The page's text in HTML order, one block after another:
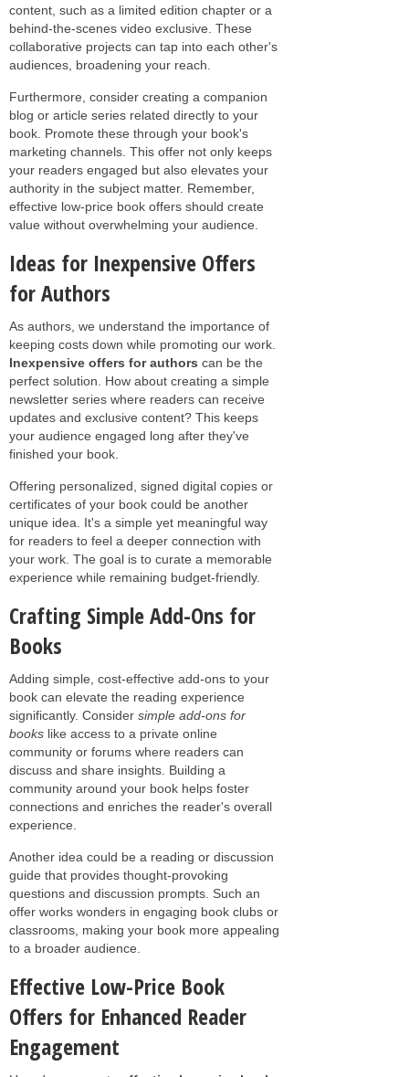
content, such as a limited edition chapter or a
behind-the-scenes video exclusive. These
collaborative projects can tap into each other's
audiences, broadening your reach.
Furthermore, consider creating a companion
blog or article series related directly to your
book. Promote these through your book's
marketing channels. This offer not only keeps
your readers engaged but also elevates your
authority in the subject matter. Remember,
effective low-price book offers should create
value without overwhelming your audience.
Ideas for Inexpensive Offers
for Authors
As authors, we understand the importance of
keeping costs down while promoting our work.
Inexpensive offers for authors can be the
perfect solution. How about creating a simple
newsletter series where readers can receive
updates and exclusive content? This keeps
your audience engaged long after they've
finished your book.
Offering personalized, signed digital copies or
certificates of your book could be another
unique idea. It's a simple yet meaningful way
for readers to feel a deeper connection with
your work. The goal is to curate a memorable
experience while remaining budget-friendly.
Crafting Simple Add-Ons for
Books
Adding simple, cost-effective add-ons to your
book can elevate the reading experience
significantly. Consider simple add-ons for
books like access to a private online
community or forums where readers can
discuss and share insights. Building a
community around your book helps foster
connections and enriches the reader's overall
experience.
Another idea could be a reading or discussion
guide that provides thought-provoking
questions and discussion prompts. Such an
offer works wonders in engaging book clubs or
classrooms, making your book more appealing
to a broader audience.
Effective Low-Price Book
Offers for Enhanced Reader
Engagement